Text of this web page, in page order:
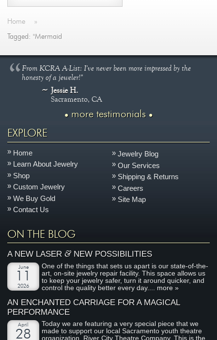
Home »
Tagged: "Mermaid
From KCRA A-List: I've never been more impressed by the
honesty of a jeweler!"
Jessie H.
Sacramento, CA
more testimonials
EXPLORE
Home
Learn About Jewelry
Shop
Custom Jewelry
We Buy Gold
Contact Us
Jewelry Blog
Our Services
Shipping & Returns
Careers
Site Map
ON THE BLOG
A NEW LASER&NEW POSSIBILITIES
June
2026
One of the things that sets us apart is our state-of-the-
art, on-site jewelry repair facility. This space allows us
to keep your jewelry safer, turn it around quicker, and
control the quality better every day.... more »
AN ENCHANTED CARRIAGE FOR A MAGICAL
PERFORMANCE
April
28
Today we are featuring a very special piece that we
made to support our local Sacramento youth theatre
organization, River City Theatre Company. This is the